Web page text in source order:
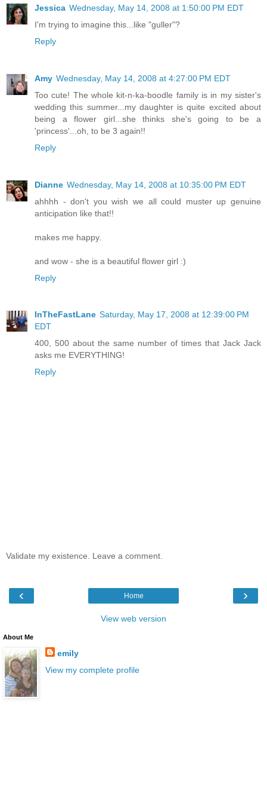
Jessica Wednesday, May 14, 2008 at 1:50:00 PM EDT
I'm trying to imagine this...like "guller"?
Reply
Amy Wednesday, May 14, 2008 at 4:27:00 PM EDT
Too cute! The whole kit-n-ka-boodle family is in my sister's
wedding this summer...my daughter is quite excited about
being a flower girl...she thinks she's going to be a
'princess'...oh, to be 3 again!!
Reply
Dianne Wednesday, May 14, 2008 at 10:35:00 PM EDT
ahhhh - don't you wish we all could muster up genuine
anticipation like that!!
makes me happy.
and wow - she is a beautiful flower girl :)
Reply
InTheFastLane Saturday, May 17, 2008 at 12:39:00 PM
EDT
400, 500 about the same number of times that Jack Jack
asks me EVERYTHING!
Reply
Validate my existence. Leave a comment.
‹ ›
Home
View web version
About Me
emily
View my complete profile